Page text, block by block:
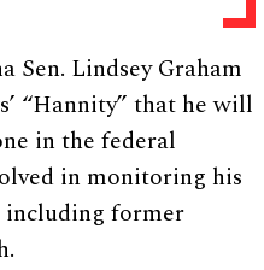
Sen. Lindsey Graham
“Hannity” that he will
in the federal
in monitoring his
including former